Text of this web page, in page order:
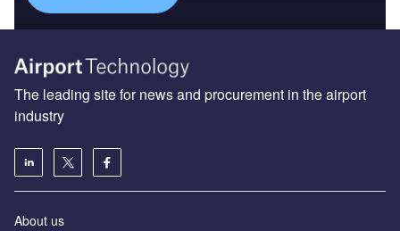
The leading site for news and procurement in the airport
industry
About us